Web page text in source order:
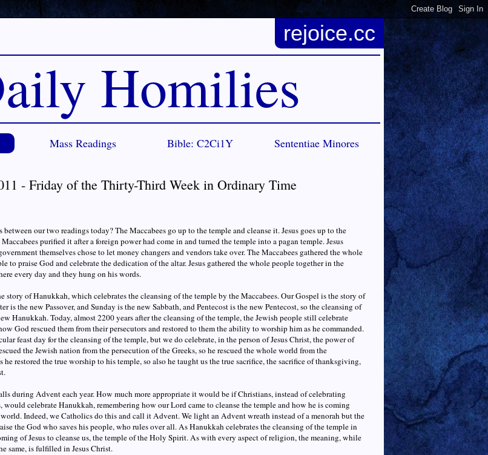
rejoice.cc
Homilies
Mass Readings Bible: C2Ci1Y Sententiae Minores
- Friday of the Thirty-Third Week in Ordinary Time
our two readings today? The Maccabees go up to the temple and cleanse it. Jesus goes up to the
purified it after a foreign power had come in and turned the temple into a pagan temple. Jesus
themselves chose to let money changers and vendors take over. The Maccabees gathered the whole
to praise God and celebrate the dedication of the altar. Jesus gathered the whole people together in the
every day and they hung on his words.
story of Hanukkah, which celebrates the cleansing of the temple by the Maccabees. Our Gospel is the story of
is the new Passover, and Sunday is the new Sabbath, and Pentecost is the new Pentecost, so the cleansing of
Hanukkah. Today, almost 2200 years after the cleansing of the temple, the Jewish people still celebrate
God rescued them from their persecutors and restored to them the ability to worship him as he commanded.
feast day for the cleansing of the temple, but we do celebrate, in the person of Jesus Christ, the power of
the Jewish nation from the persecution of the Greeks, so he rescued the whole world from the
he restored the true worship to his temple, so also he taught us the true sacrifice, the sacrifice of thanksgiving,
during Advent each year. How much more appropriate it would be if Christians, instead of celebrating
would celebrate Hanukkah, remembering how our Lord came to cleanse the temple and how he is coming
Indeed, we Catholics do this and call it Advent. We light an Advent wreath instead of a menorah but the
the God who saves his people, who rules over all. As Hanukkah celebrates the cleansing of the temple in
of Jesus to cleanse us, the temple of the Holy Spirit. As with every aspect of religion, the meaning, while
same, is fulfilled in Jesus Christ.